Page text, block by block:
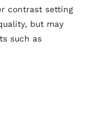
contrast setting
but may
such as